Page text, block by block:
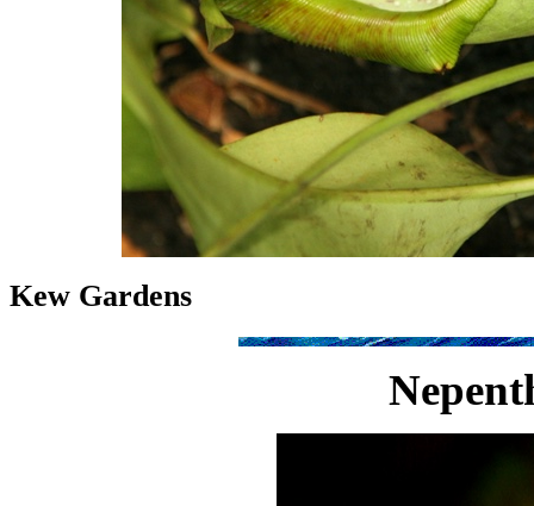
Kew Gardens